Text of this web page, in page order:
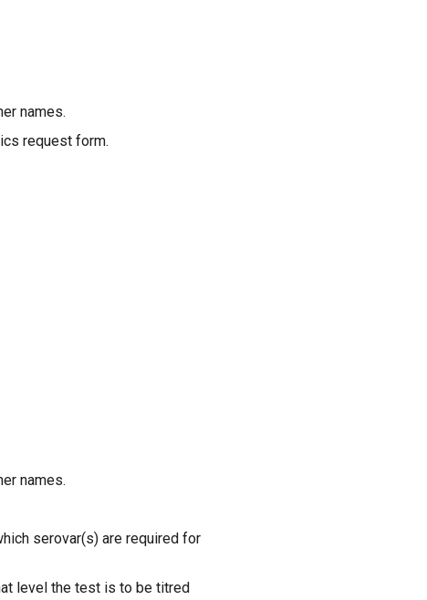
names.
request form.
names.
serovar(s) are required for
level the test is to be titred